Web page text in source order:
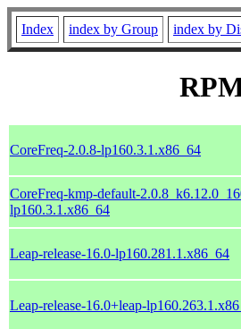
Index index by Group index by
CoreFreq-2.0.8-lp160.3.1.x86_64
CoreFreq-kmp-default-
lp160.3.1.x86_64
Leap-release-16.0-lp160.281.1.x86_64
Leap-release-16.0+leap-